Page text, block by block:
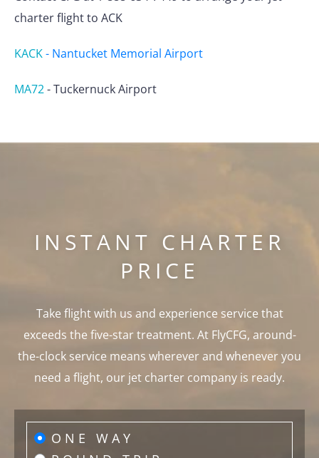
charter flight to ACK
KACK- Nantucket Memorial Airport
MA72-Tuckernuck Airport
INSTANT CHARTER
PRICE
Take flight with us and experience service that
exceeds the five-star treatment. At FlyCFG, around-
the-clock service means wherever and whenever you
need a flight, our jet charter company is ready.
ONE WAY